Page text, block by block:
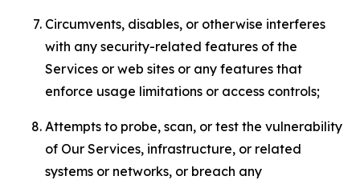
Circumvents, disables, or otherwise interferes
with any security-related features of the
Services or web sites or any features that
enforce usage limitations or access controls;
Attempts to probe, scan, or test the vulnerability
of Our Services, infrastructure, or related
systems or networks, or breach any